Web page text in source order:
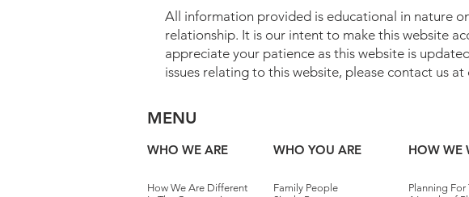
Which Assets May Transfer
Without Probate?
All information provided is educational in nature
relationship. It is our intent to make this website
appreciate your patience as this website is
issues relating to this website, please contact us at
MENU
WHO WE ARE WHO YOU ARE HOW WE
How We Are Different
Family People
Planning For